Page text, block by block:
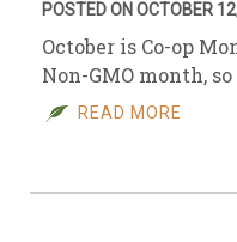
POSTED ON OCTOBER
October is Co-op
Non-GMO month,
READ MORE